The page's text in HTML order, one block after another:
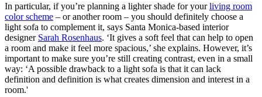
In particular, if you’re planning a lighter shade for yourliving room
color scheme – or another room – you should definitely choose a
light sofa to complement it, says Santa Monica-based interior
designer Sarah Rosenhaus. ‘It gives a soft feel that can help to open
a room and make it feel more spacious,’ she explains. However, it’s
important to make sure you’re still creating contrast, even in a small
way: ‘A possible drawback to a light sofa is that it can lack
definition and definition is what creates dimension and interest in a
room.'